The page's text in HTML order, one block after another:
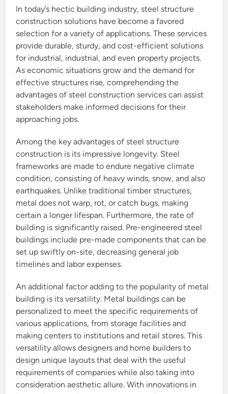
In today’s hectic building industry, steel structure
construction solutions have become a favored
selection for a variety of applications. These services
provide durable, sturdy, and cost-efficient solutions
for industrial, industrial, and even property projects.
As economic situations grow and the demand for
effective structures rise, comprehending the
advantages of steel construction services can assist
stakeholders make informed decisions for their
approaching jobs.
Among the key advantages of steel structure
construction is its impressive longevity. Steel
frameworks are made to endure negative climate
condition, consisting of heavy winds, snow, and also
earthquakes. Unlike traditional timber structures,
metal does not warp, rot, or catch bugs, making
certain a longer lifespan. Furthermore, the rate of
building is significantly raised. Pre-engineered steel
buildings include pre-made components that can be
set up swiftly on-site, decreasing general job
timelines and labor expenses.
An additional factor adding to the popularity of metal
building is its versatility. Metal buildings can be
personalized to meet the specific requirements of
various applications, from storage facilities and
making centers to institutions and retail stores. This
versatility allows designers and home builders to
design unique layouts that deal with the useful
requirements of companies while also taking into
consideration aesthetic allure. With innovations in